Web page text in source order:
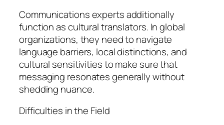
Communications experts additionally
function as cultural translators. In global
organizations, they need to navigate
language barriers, local distinctions, and
cultural sensitivities to make sure that
messaging resonates generally without
shedding nuance.
Difficulties in the Field